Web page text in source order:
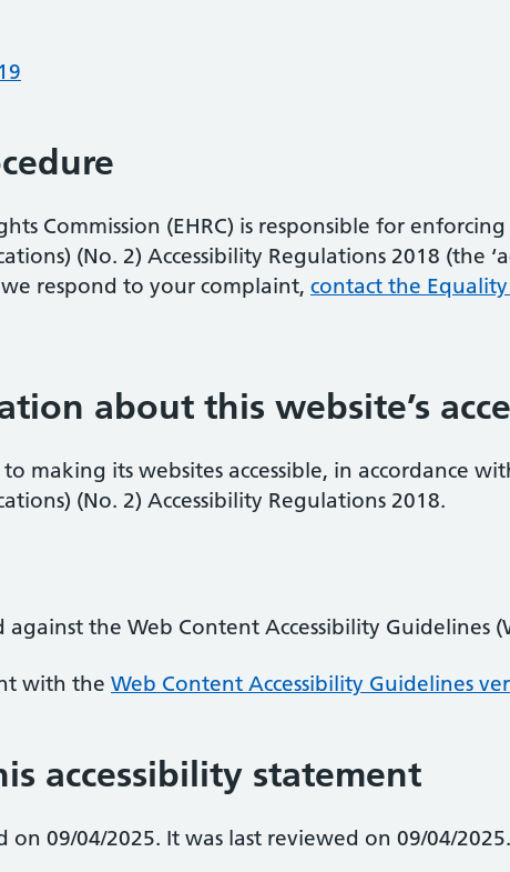
Commission (EHRC) is responsible for
(No. 2) Accessibility Regulations 2018 (the
respond to your complaint, contact the
about this website’s
making its websites accessible, in accordance
(No. 2) Accessibility Regulations 2018.
the Web Content Accessibility Guidelines
with the Web Content Accessibility Guidelines
accessibility statement
on 09/04/2025. It was last reviewed on 09/04/2025.